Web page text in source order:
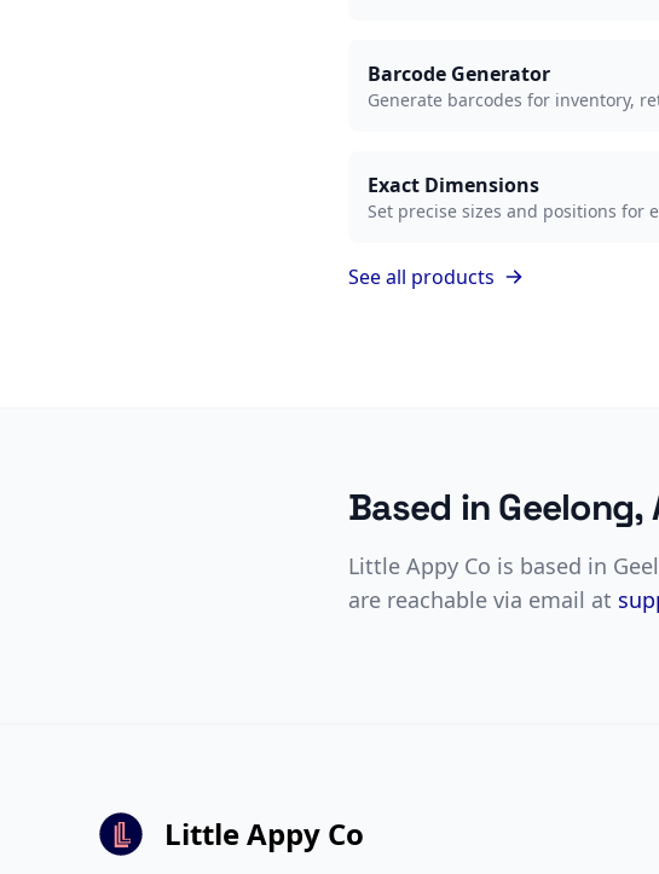
Barcode Generator
Generate barcodes for inventory,
Exact Dimensions
Set precise sizes and positions for
See all products
Based in
Little Appy Co is based in
are reachable via email at
Little Appy Co